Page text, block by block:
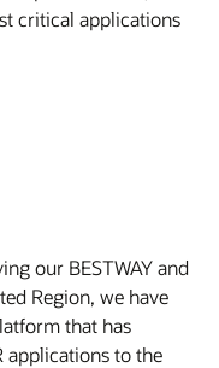
critical applications
our BESTWAY and
Region, we have
that has
applications to the